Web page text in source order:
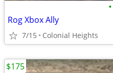
•
Rog Xbox Ally
7/15 Colonial Heights
$175